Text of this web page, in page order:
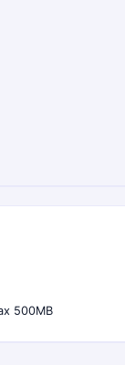
500MB